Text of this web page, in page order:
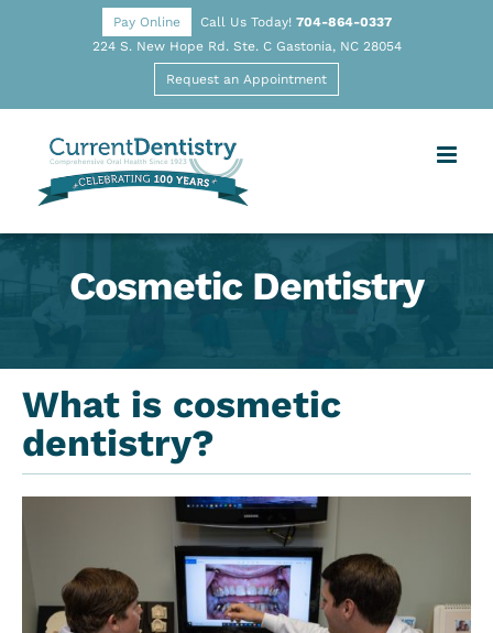
Pay Online Call Us Today! 704-864-0337
224 S. New Hope Rd. Ste. C Gastonia, NC 28054
Request an Appointment
Cosmetic Dentistry
What is cosmetic
dentistry?